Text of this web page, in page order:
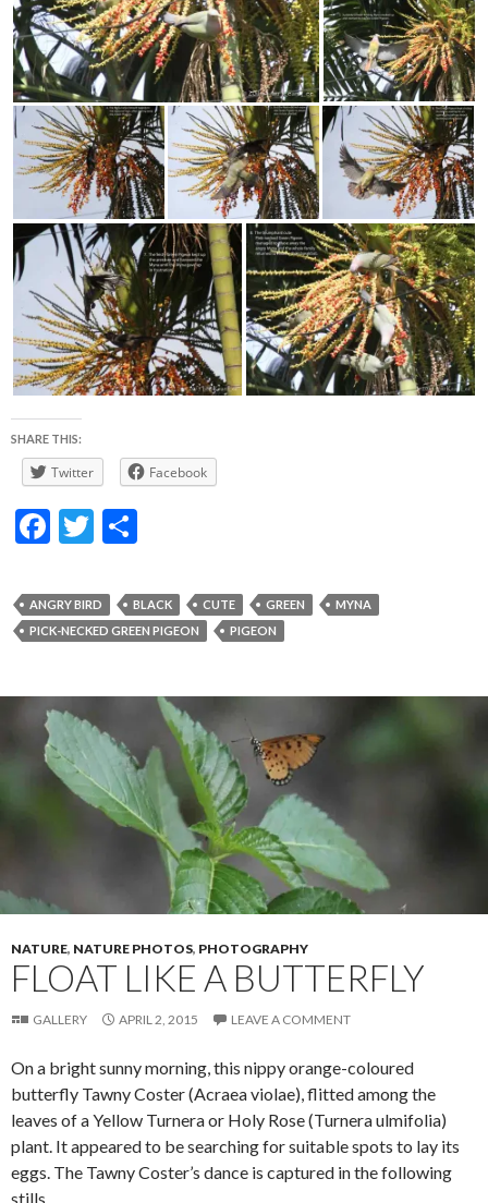
SHARE THIS:
Twitter Facebook
F
e
b
o
k
T
itt
er
ar
e
ANGRY BIRD BLACK CUTE GREEN
MYNA
PICK-NECKED GREEN PIGEON
PIGEON
NATURE, NATURE PHOTOS, PHOTOGRAPHY
FLOAT LIKE A BUTTERFLY
GALLERY APRIL 2, 2015 LEAVE A COMMENT
On a bright sunny morning, this nippy orange-coloured
butterfly Tawny Coster (Acraea violae), flitted among the
leaves of a Yellow Turnera or Holy Rose (Turnera ulmifolia)
plant. It appeared to be searching for suitable spots to lay its
eggs. The Tawny Coster’s dance is captured in the following
stills.